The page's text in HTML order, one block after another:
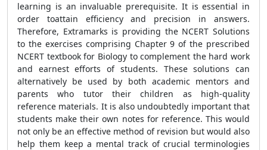
learning is an invaluable prerequisite. It is essential in
order toattain efficiency and precision in answers.
Therefore, Extramarks is providing the NCERT Solutions
to the exercises comprising Chapter 9 of the prescribed
NCERT textbook for Biology to complement the hard work
and earnest efforts of students. These solutions can
alternatively be used by both academic mentors and
parents who tutor their children as high-quality
reference materials. It is also undoubtedly important that
students make their own notes for reference. This would
not only be an effective method of revision but would also
help them keep a mental track of crucial terminologies